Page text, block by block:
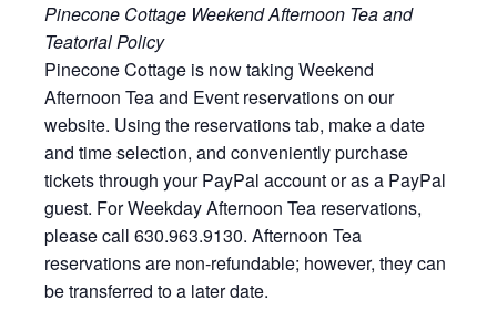
Pinecone Cottage Weekend Afternoon Tea and
Teatorial Policy
Pinecone Cottage is now taking Weekend
Afternoon Tea and Event reservations on our
website. Using the reservations tab, make a date
and time selection, and conveniently purchase
tickets through your PayPal account or as a PayPal
guest. For Weekday Afternoon Tea reservations,
please call 630.963.9130. Afternoon Tea
reservations are non-refundable; however, they can
be transferred to a later date.